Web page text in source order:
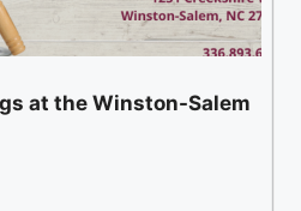
at the Winston-Salem